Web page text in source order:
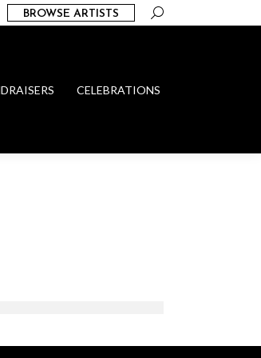
BROWSE ARTISTS Search:
CELEBRATIONS